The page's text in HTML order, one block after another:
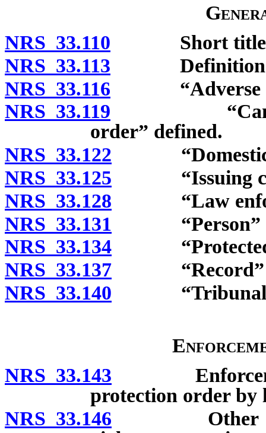
NRS 33.110 Short
NRS 33.113
NRS 33.116 “Adverse
NRS 33.119 “Canadian
order” defined.
NRS 33.122 “Domestic
NRS 33.125 “Issuing
NRS 33.128 “Law
NRS 33.131 “Person”
NRS 33.134 “Protected
NRS 33.137 “Record”
NRS 33.140 “Tribunal”
NRS 33.143 Enforcement
protection order by
NRS 33.146 Other